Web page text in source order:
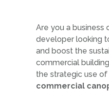
Are you a business
developer looking
and boost the
commercial
the strategic use of
commercial